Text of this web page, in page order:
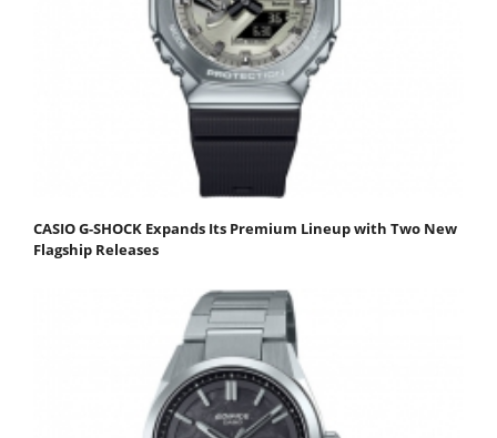
CASIO G-SHOCK Expands Its Premium Lineup with Two New
Flagship Releases